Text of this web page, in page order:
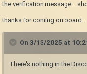
the verification message ..
thanks for coming on board..
On 3/13/2025 at
There's nothing in the